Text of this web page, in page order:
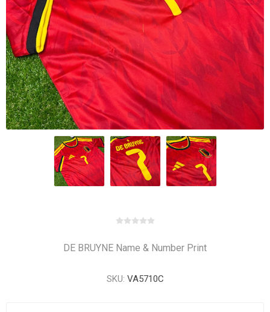
DE BRUYNE Name & Number Print
SKU: VA5710C